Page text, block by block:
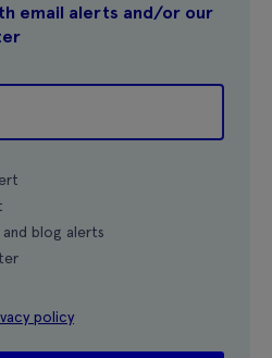
email alerts and/or our
and blog alerts
policy